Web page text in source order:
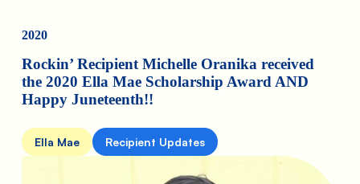
2020
Rockin’ Recipient Michelle Oranika received
the 2020 Ella Mae Scholarship Award AND
Happy Juneteenth!!
Ella Mae Recipient Updates